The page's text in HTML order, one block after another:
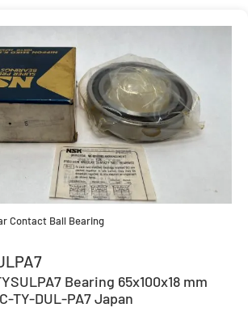
Contact Ball Bearing
Bearing 65x100x18 mm
TY-DUL-PA7 Japan